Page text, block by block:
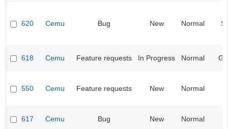
620 Cemu Bug New Normal
618 Cemu Feature requests In Progress Normal
550 Cemu Feature requests New Normal
617 Cemu Bug New Normal